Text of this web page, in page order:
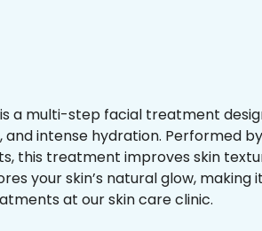
a multi-step facial treatment
and intense hydration. Performed
this treatment improves skin
your skin’s natural glow, making
at our skin care clinic.